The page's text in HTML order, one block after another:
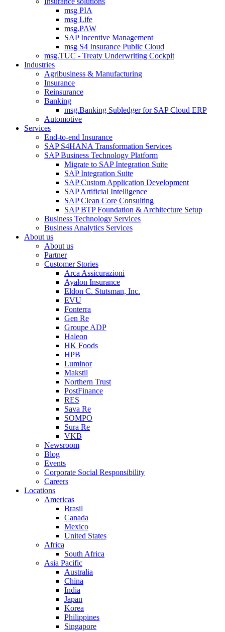
msg PIA
msg Life
msg.PAW
SAP Incentive Management
msg S4 Insurance Public Cloud
msg.TUC - Treaty Underwriting Cockpit
Industries
Agribusiness & Manufacturing
Insurance
Reinsurance
Banking
msg.Banking Subledger for SAP Cloud ERP
Automotive
Services
End-to-end Insurance
SAP S4HANA Transformation Services
SAP Business Technology Platform
Migrate to SAP Integration Suite
SAP Integration Suite
SAP Custom Application Development
SAP Artificial Intelligence
SAP Clean Core Consulting
SAP BTP Foundation & Architecture Setup
Business Technology Services
Business Analytics Services
About us
About us
Partner
Customer Stories
Arca Assicurazioni
Ayalon Insurance
Eldon C. Stutsman, Inc.
EVU
Fonterra
Gen Re
Groupe ADP
Haleon
HK Foods
HPB
Luminor
Makstil
Northern Trust
PostFinance
RES
Sava Re
SOMPO
Sura Re
VKB
Newsroom
Blog
Events
Corporate Social Responsibility
Careers
Locations
Americas
Brasil
Canada
Mexico
United States
Africa
South Africa
Asia Pacific
Australia
China
India
Japan
Korea
Philippines
Singapore